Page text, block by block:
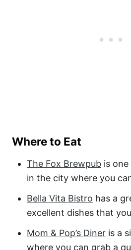
Where to Eat
The Fox Brewpub is
in the city where you
Bella Vita Bistro has a
excellent dishes that
Mom & Pop’s Diner is a
where you can grab a